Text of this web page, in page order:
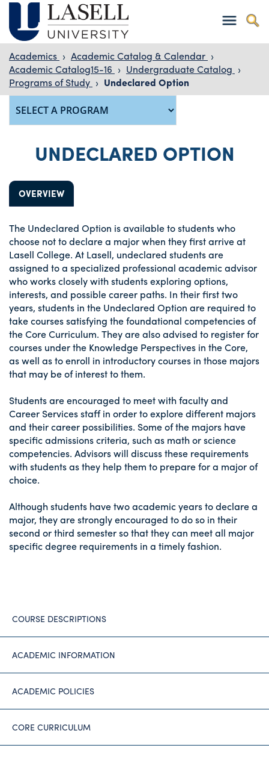
Academics › Academic Catalog & Calendar ›
Academic Catalog15-16 › Undergraduate Catalog ›
Programs of Study › Undeclared Option
UNDECLARED OPTION
OVERVIEW
The Undeclared Option is available to students who
choose not to declare a major when they first arrive at
Lasell College. At Lasell, undeclared students are
assigned to a specialized professional academic advisor
who works closely with students exploring options,
interests, and possible career paths. In their first two
years, students in the Undeclared Option are required to
take courses satisfying the foundational competencies of
the Core Curriculum. They are also advised to register for
courses under the Knowledge Perspectives in the Core,
as well as to enroll in introductory courses in those majors
that may be of interest to them.
Students are encouraged to meet with faculty and
Career Services staff in order to explore different majors
and their career possibilities. Some of the majors have
specific admissions criteria, such as math or science
competencies. Advisors will discuss these requirements
with students as they help them to prepare for a major of
choice.
Although students have two academic years to declare a
major, they are strongly encouraged to do so in their
second or third semester so that they can meet all major
specific degree requirements in a timely fashion.
COURSE DESCRIPTIONS
ACADEMIC INFORMATION
ACADEMIC POLICIES
CORE CURRICULUM